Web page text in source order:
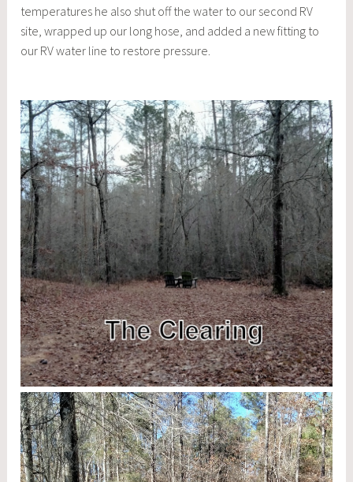
temperatures he also shut off the water to our second RV
site, wrapped up our long hose, and added a new fitting to
our RV water line to restore pressure.